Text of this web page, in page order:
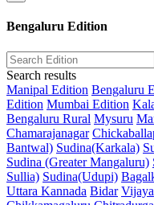
Bengaluru Edition
Search results
Manipal Edition Bengaluru
Edition Mumbai Edition
Bengaluru Rural Mysuru
Chamarajanagar
Bantwal) Sudina(Karkala)
Sudina (Greater Mangaluru)
Sullia) Sudina(Udupi)
Uttara Kannada Bidar